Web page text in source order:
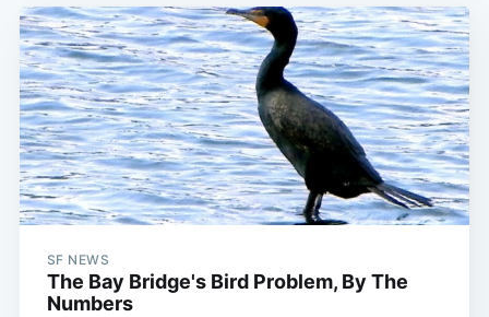
SF NEWS
The Bay Bridge's Bird Problem, By The
Numbers